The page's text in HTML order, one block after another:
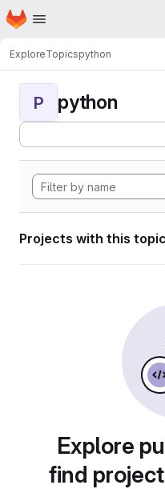
Skip to main content
Homepage
ExploreTopicspython
P python
Projects with this topic
Explore
find